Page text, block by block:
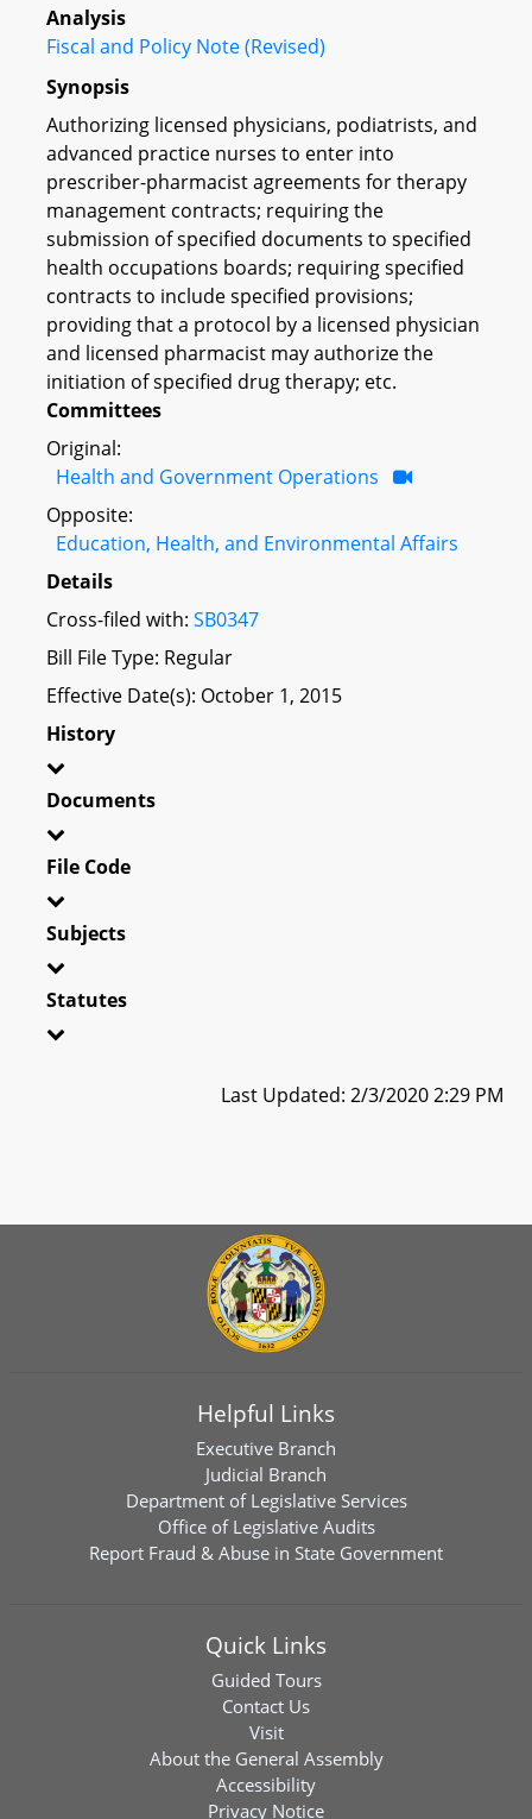
Analysis
Fiscal and Policy Note (Revised)
Synopsis
Authorizing licensed physicians, podiatrists, and
advanced practice nurses to enter into
prescriber-pharmacist agreements for therapy
management contracts; requiring the
submission of specified documents to specified
health occupations boards; requiring specified
contracts to include specified provisions;
providing that a protocol by a licensed physician
and licensed pharmacist may authorize the
initiation of specified drug therapy; etc.
Committees
Original:
Health and Government Operations
Opposite:
Education, Health, and Environmental Affairs
Details
Cross-filed with: SB0347
Bill File Type: Regular
Effective Date(s): October 1, 2015
History
Documents
File Code
Subjects
Statutes
Last Updated: 2/3/2020 2:29 PM
Helpful Links
Executive Branch
Judicial Branch
Department of Legislative Services
Office of Legislative Audits
Report Fraud & Abuse in State Government
Quick Links
Guided Tours
Contact Us
Visit
About the General Assembly
Accessibility
Privacy Notice